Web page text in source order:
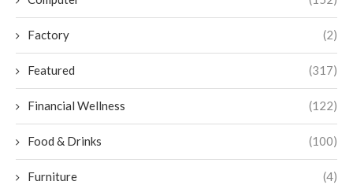
Factory (2)
Featured (317)
Financial Wellness (122)
Food & Drinks (100)
Furniture (4)